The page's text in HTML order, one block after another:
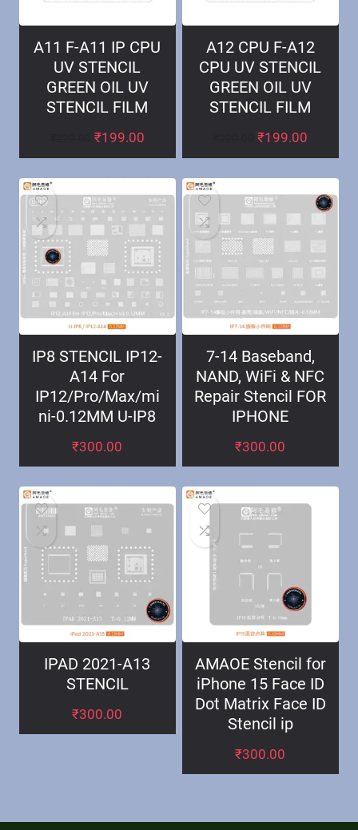
A11 F-A11 IP CPU
UV STENCIL
GREEN OIL UV
STENCIL FILM
₹199.00
A12 CPU F-A12
CPU UV STENCIL
GREEN OIL UV
STENCIL FILM
₹199.00
IP8 STENCIL IP12-
A14 For
IP12/Pro/Max/mi
ni-0.12MM U-IP8
₹300.00
7-14 Baseband,
NAND, WiFi & NFC
Repair Stencil FOR
IPHONE
₹300.00
IPAD 2021-A13
STENCIL
₹300.00
AMAOE Stencil for
iPhone 15 Face ID
Dot Matrix Face ID
Stencil ip
₹300.00